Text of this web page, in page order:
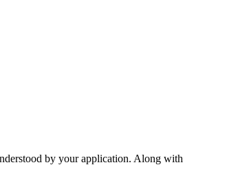
by your application. Along with